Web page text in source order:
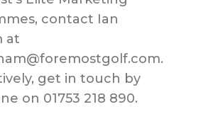
contact Ian
at
get in touch by
on 01753 218 890.